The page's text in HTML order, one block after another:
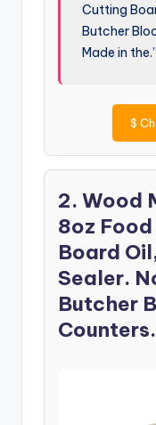
Cutting
Butcher
Made in the.”
$
2. Wood
8oz
Board
Sealer.
Butcher
Counters.